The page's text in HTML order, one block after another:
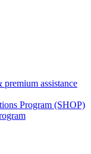
premium assistance
Program (SHOP)